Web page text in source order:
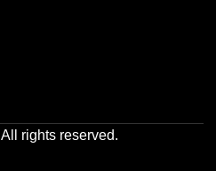
rights reserved.